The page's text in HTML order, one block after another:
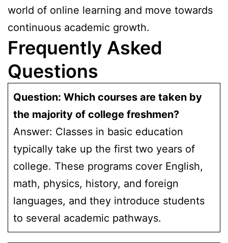
world of online learning and move towards
continuous academic growth.
Frequently Asked
Questions
Question: Which courses are taken by
the majority of college freshmen?
Answer: Classes in basic education
typically take up the first two years of
college. These programs cover English,
math, physics, history, and foreign
languages, and they introduce students
to several academic pathways.